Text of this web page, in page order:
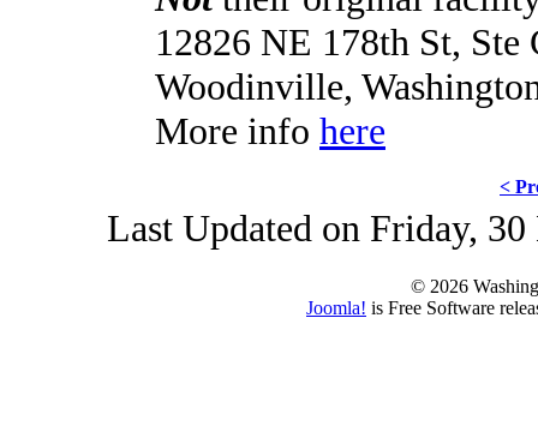
12826 NE 178th St, Ste
Woodinville,
More info here
<
Last Updated on Friday,
© 2026
Joomla! is Free Software